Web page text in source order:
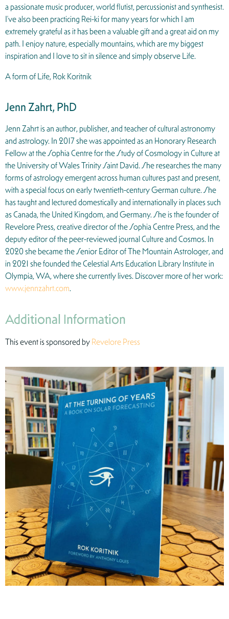
a passionate music producer, world flutist, percussionist and synthesist.
I’ve also been practicing Rei-ki for many years for which I am
extremely grateful as it has been a valuable gift and a great aid on my
path. I enjoy nature, especially mountains, which are my biggest
inspiration and I love to sit in silence and simply observe Life.
A form of Life, Rok Koritnik
Jenn Zahrt, PhD
Jenn Zahrt is an author, publisher, and teacher of cultural astronomy
and astrology. In 2017 she was appointed as an Honorary Research
Fellow at the Sophia Centre for the Study of Cosmology in Culture at
the University of Wales Trinity Saint David. She researches the many
forms of astrology emergent across human cultures past and present,
with a special focus on early twentieth-century German culture. She
has taught and lectured domestically and internationally in places such
as Canada, the United Kingdom, and Germany. She is the founder of
Revelore Press, creative director of the Sophia Centre Press, and the
deputy editor of the peer-reviewed journal Culture and Cosmos. In
2020 she became the Senior Editor of The Mountain Astrologer, and
in 2021 she founded the Celestial Arts Education Library Institute in
Olympia, WA, where she currently lives. Discover more of her work:
www.jennzahrt.com.
Additional Information
This event is sponsored byRevelore Press